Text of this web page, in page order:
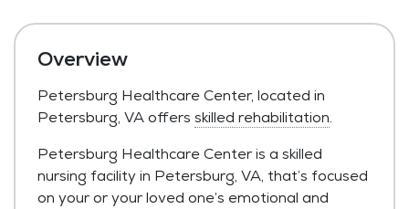
Overview
Petersburg Healthcare Center, located in
Petersburg, VA offers skilled rehabilitation.
Petersburg Healthcare Center is a skilled
nursing facility in Petersburg, VA, that’s focused
on your or your loved one’s emotional and